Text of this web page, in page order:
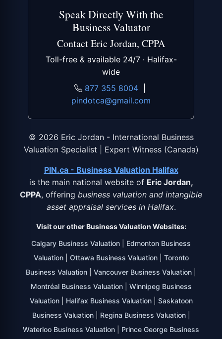
Speak Directly With the
Business Valuator
Contact Eric Jordan, CPPA
Toll-free & available 24/7 · Halifax-
wide
877 355 8004|
pindotca@gmail.com
© 2026 Eric Jordan - International Business
Valuation Specialist | Expert Witness (Canada)
PIN.ca - Business Valuation Halifax
is the main national website of Eric Jordan,
CPPA, offering business valuation and intangible
asset appraisal services in Halifax.
Visit our other Business Valuation Websites:
Calgary Business Valuation
Edmonton Business
Valuation| Ottawa Business Valuation| Toronto
Business Valuation
Vancouver Business Valuation
Montréal Business Valuation| Winnipeg Business
Valuation| Halifax Business Valuation| Saskatoon
Business Valuation| Regina Business Valuation|
Waterloo Business Valuation
Prince George Business